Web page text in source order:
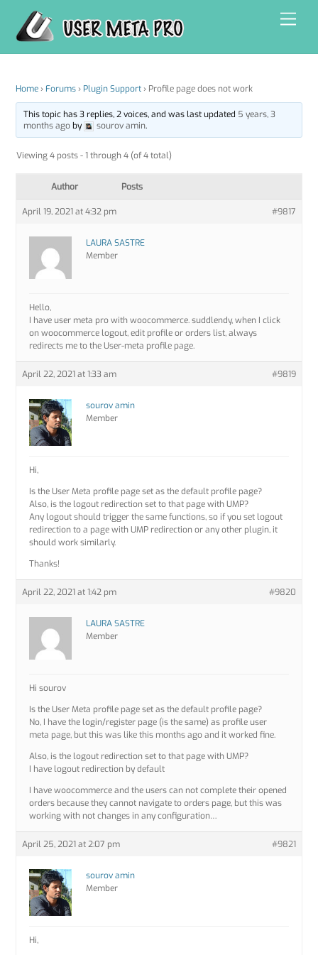
content
Home › Forums › Plugin Support › Profile page does not work
This topic has 3 replies, 2 voices, and was last updated 5 years, 3
months agoby sourov amin.
Viewing 4 posts - 1 through 4 (of 4 total)
Author Posts
April 19, 2021 at 4:32 pm #9817
LAURA SASTRE
Member
Hello,
I have user meta pro with woocommerce. suddlendy, when I click
on woocommerce logout, edit profile or orders list, always
redirects me to the User-meta profile page.
April 22, 2021 at 1:33 am #9819
sourov amin
Member
Hi,
Is the User Meta profile page set as the default profile page?
Also, is the logout redirection set to that page with UMP?
Any logout should trigger the same functions, so if you set logout
redirection to a page with UMP redirection or any other plugin, it
should work similarly.
Thanks!
April 22, 2021 at 1:42 pm #9820
LAURA SASTRE
Member
Hi sourov
Is the User Meta profile page set as the default profile page?
No, I have the login/register page (is the same) as profile user
meta page, but this was like this months ago and it worked fine.
Also, is the logout redirection set to that page with UMP?
I have logout redirection by default
I have woocommerce and the users can not complete their opened
orders because they cannot navigate to orders page, but this was
working with not changes in any configuration…
April 25, 2021 at 2:07 pm #9821
sourov amin
Member
Hi,